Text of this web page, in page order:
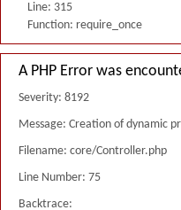
Line: 315
Function: require_once
A PHP Error was
Severity: 8192
Message: Creation of dynamic
Filename: core/Controller.php
Line Number: 75
Backtrace: